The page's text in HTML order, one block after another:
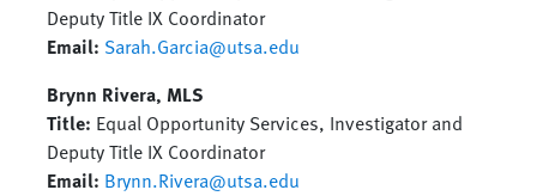
Deputy Title IX Coordinator
Email: Sarah.Garcia@utsa.edu
Brynn Rivera, MLS
Title: Equal Opportunity Services, Investigator and
Deputy Title IX Coordinator
Email: Brynn.Rivera@utsa.edu